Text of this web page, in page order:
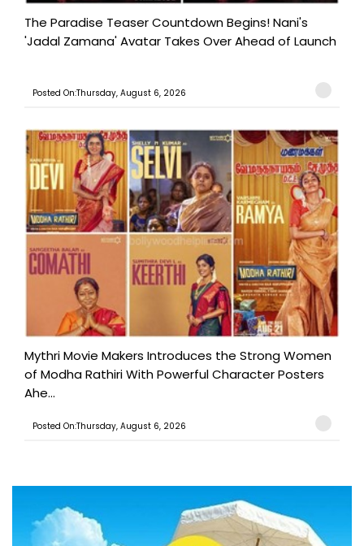
The Paradise Teaser Countdown Begins! Nani's
'Jadal Zamana' Avatar Takes Over Ahead of Launch
Posted On:Thursday, August 6, 2026
Mythri Movie Makers Introduces the Strong Women
of Modha Rathiri With Powerful Character Posters
Ahe...
Posted On:Thursday, August 6, 2026